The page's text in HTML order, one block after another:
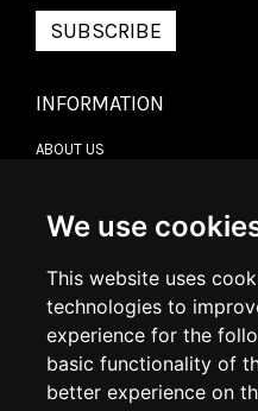
We use
This website uses
technologies to
experience for the
basic functionality of
better experience on
SUBSCRIBE
INFORMATION
ABOUT US
DELIVERY INFORMATION
RETURN POLICY
COOKIE POLICY
MY ACCOUNT